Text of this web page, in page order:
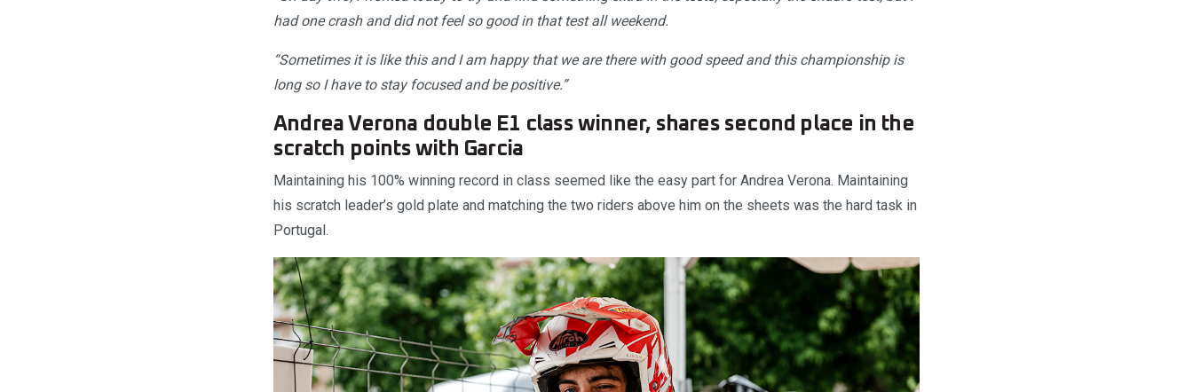
had one crash and did not feel so good in that test all weekend.
“Sometimes it is like this and I am happy that we are there with good speed and this championship is
long so I have to stay focused and be positive.”
Andrea Verona double E1 class winner, shares second place in the
scratch points with Garcia
Maintaining his 100% winning record in class seemed like the easy part for Andrea Verona. Maintaining
his scratch leader’s gold plate and matching the two riders above him on the sheets was the hard task in
Portugal.